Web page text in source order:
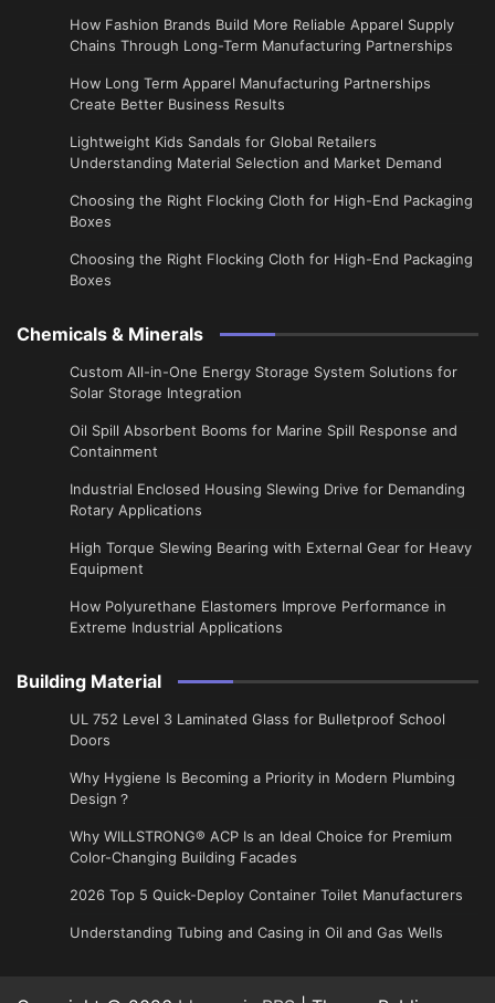
How Fashion Brands Build More Reliable Apparel Supply
Chains Through Long-Term Manufacturing Partnerships
​How Long Term Apparel Manufacturing Partnerships
Create Better Business Results
Lightweight Kids Sandals for Global Retailers
Understanding Material Selection and Market Demand
Choosing the Right Flocking Cloth for High-End Packaging
Boxes
Choosing the Right Flocking Cloth for High-End Packaging
Boxes
Chemicals & Minerals
Custom All-in-One Energy Storage System Solutions for
Solar Storage Integration
Oil Spill Absorbent Booms for Marine Spill Response and
Containment
Industrial Enclosed Housing Slewing Drive for Demanding
Rotary Applications
High Torque Slewing Bearing with External Gear for Heavy
Equipment
How Polyurethane Elastomers Improve Performance in
Extreme Industrial Applications
Building Material
UL 752 Level 3 Laminated Glass for Bulletproof School
Doors
Why Hygiene Is Becoming a Priority in Modern Plumbing
Design？
Why WILLSTRONG® ACP Is an Ideal Choice for Premium
Color-Changing Building Facades
2026 Top 5 Quick-Deploy Container Toilet Manufacturers
Understanding Tubing and Casing in Oil and Gas Wells